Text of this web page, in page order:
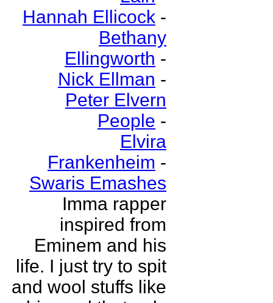
Hannah Ellicock -
Bethany
Ellingworth -
Nick Ellman -
Peter Elvern
People -
Elvira
Frankenheim -
Swaris Emashes
Imma rapper
inspired from
Eminem and his
life. I just try to spit
and wool stuffs like